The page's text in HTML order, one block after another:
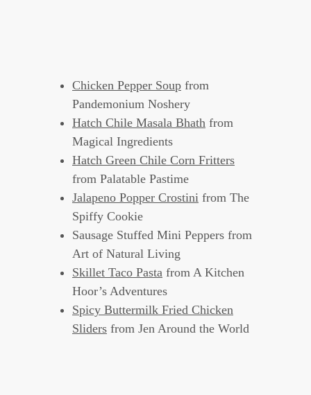
Chicken Pepper Soup from
Pandemonium Noshery
Hatch Chile Masala Bhath from
Magical Ingredients
Hatch Green Chile Corn Fritters
from Palatable Pastime
Jalapeno Popper Crostini from The
Spiffy Cookie
Sausage Stuffed Mini Peppers from
Art of Natural Living
Skillet Taco Pasta from A Kitchen
Hoor’s Adventures
Spicy Buttermilk Fried Chicken
Sliders from Jen Around the World